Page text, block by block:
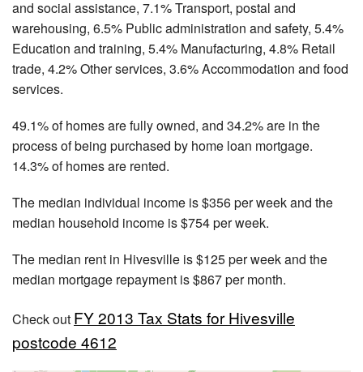
and social assistance, 7.1% Transport, postal and
warehousing, 6.5% Public administration and safety, 5.4%
Education and training, 5.4% Manufacturing, 4.8% Retail
trade, 4.2% Other services, 3.6% Accommodation and food
services.
49.1% of homes are fully owned, and 34.2% are in the
process of being purchased by home loan mortgage.
14.3% of homes are rented.
The median individual income is $356 per week and the
median household income is $754 per week.
The median rent in Hivesville is $125 per week and the
median mortgage repayment is $867 per month.
Check out FY 2013 Tax Stats for Hivesville
postcode 4612